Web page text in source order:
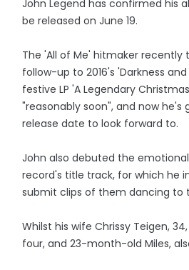
John Legend has confirmed his
be released on June 19.
The 'All of Me' hitmaker recently
follow-up to 2016's 'Darkness and
festive LP 'A Legendary
"reasonably soon", and now
release date to look forward to.
John also debuted the
record's title track, for which he
submit clips of them dancing to
Whilst his wife Chrissy Teigen,
four, and 23-month-old Miles,